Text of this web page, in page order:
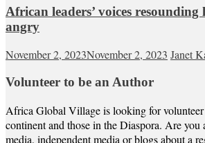
African leaders’ voices resounding
angry
November 2, 2023November 2, 2023 Janet
Volunteer to be an Author
Africa Global Village is looking for
continent and those in the Diaspora. Are you
media, independent media or blogs about a